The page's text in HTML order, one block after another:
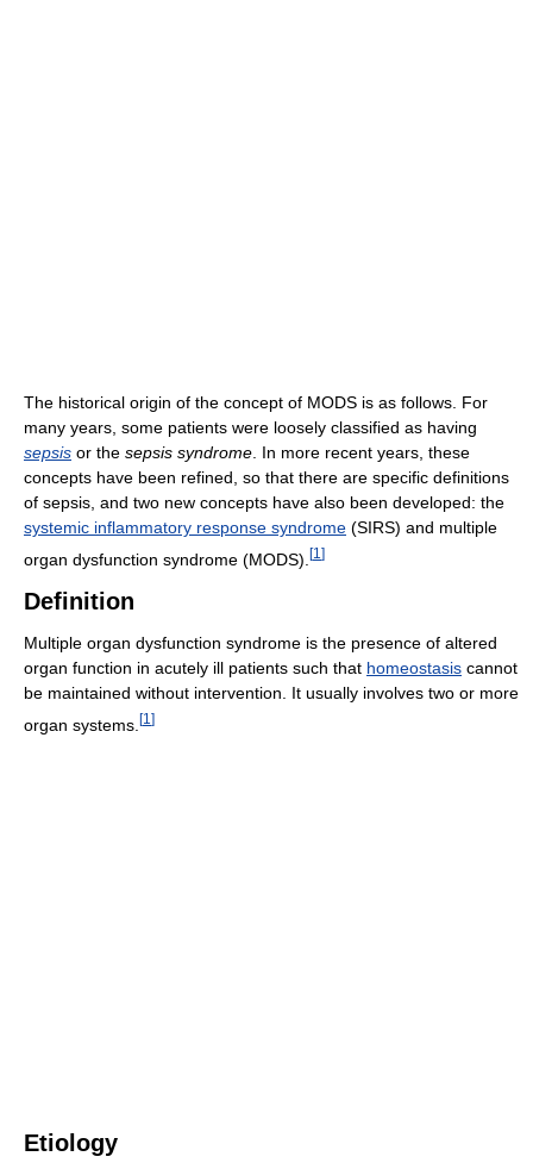
The historical origin of the concept of MODS is as follows. For
many years, some patients were loosely classified as having
sepsis or the sepsis syndrome . In more recent years, these
concepts have been refined, so that there are specific definitions
of sepsis, and two new concepts have also been developed: the
systemic inflammatory response syndrome (SIRS) and multiple
organ dysfunction syndrome (MODS). [1 ]
Definition
Multiple organ dysfunction syndrome is the presence of altered
organ function in acutely ill patients such that homeostasis cannot
be maintained without intervention. It usually involves two or more
organ systems. [1 ]
Etiology